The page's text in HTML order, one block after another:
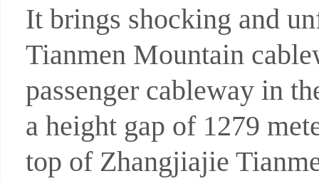
It brings shocking and
Tianmen Mountain
passenger cableway in
a height gap of 1279
top of Zhangjiajie